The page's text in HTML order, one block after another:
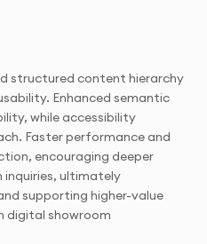
structured content hierarchy
Enhanced semantic
while accessibility
Faster performance and
encouraging deeper
ultimately
supporting higher-value
digital showroom